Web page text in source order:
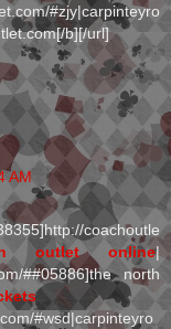
#zjy|carpinteyro
b][/url]
AM
coachoutle
outlet online|
##05886]the north
#wsd|carpinteyro